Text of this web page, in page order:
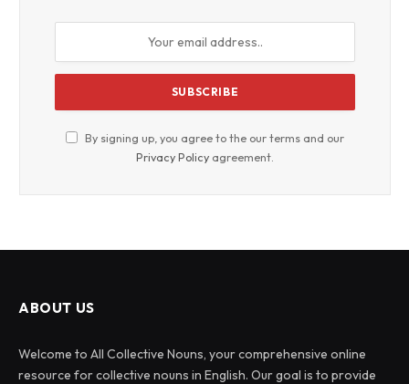
By signing up, you agree to the our terms and our
Privacy Policy agreement.
ABOUT US
Welcome to All Collective Nouns, your comprehensive online
resource for collective nouns in English. Our goal is to provide